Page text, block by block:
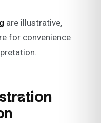
are illustrative,
for convenience